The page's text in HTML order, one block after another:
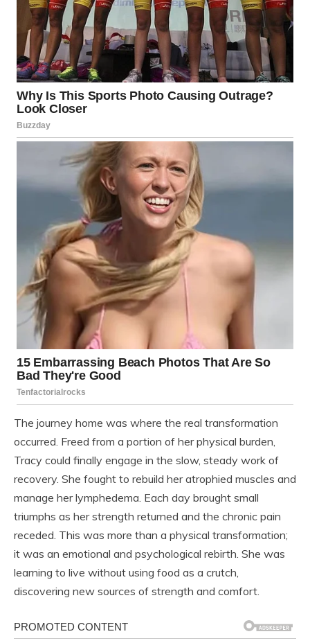
The journey home was where the real transformation
occurred. Freed from a portion of her physical burden,
Tracy could finally engage in the slow, steady work of
recovery. She fought to rebuild her atrophied muscles and
manage her lymphedema. Each day brought small
triumphs as her strength returned and the chronic pain
receded. This was more than a physical transformation;
it was an emotional and psychological rebirth. She was
learning to live without using food as a crutch,
discovering new sources of strength and comfort.